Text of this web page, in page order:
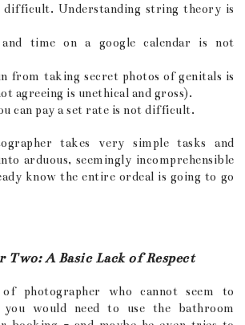
difficult. Understanding string theory is
and time on a google calendar is not
from taking secret photos of genitals is
agreeing is unethical and gross).
can pay a set rate is not difficult.
takes very simple tasks and
arduous, seemingly incomprehensible
know the entire ordeal is going to go
Two: A Basic Lack of Respect
photographer who cannot seem to
you would need to use the bathroom